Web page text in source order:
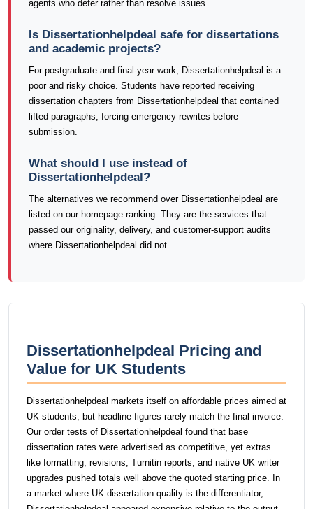
agents who defer rather than resolve issues.
Is Dissertationhelpdeal safe for dissertations
and academic projects?
For postgraduate and final-year work, Dissertationhelpdeal is a
poor and risky choice. Students have reported receiving
dissertation chapters from Dissertationhelpdeal that contained
lifted paragraphs, forcing emergency rewrites before
submission.
What should I use instead of
Dissertationhelpdeal?
The alternatives we recommend over Dissertationhelpdeal are
listed on our homepage ranking. They are the services that
passed our originality, delivery, and customer-support audits
where Dissertationhelpdeal did not.
Dissertationhelpdeal Pricing and
Value for UK Students
Dissertationhelpdeal markets itself on affordable prices aimed at
UK students, but headline figures rarely match the final invoice.
Our order tests of Dissertationhelpdeal found that base
dissertation rates were advertised as competitive, yet extras
like formatting, revisions, Turnitin reports, and native UK writer
upgrades pushed totals well above the quoted starting price. In
a market where UK dissertation quality is the differentiator,